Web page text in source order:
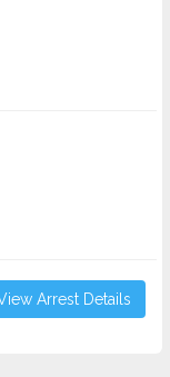
Arrest Details